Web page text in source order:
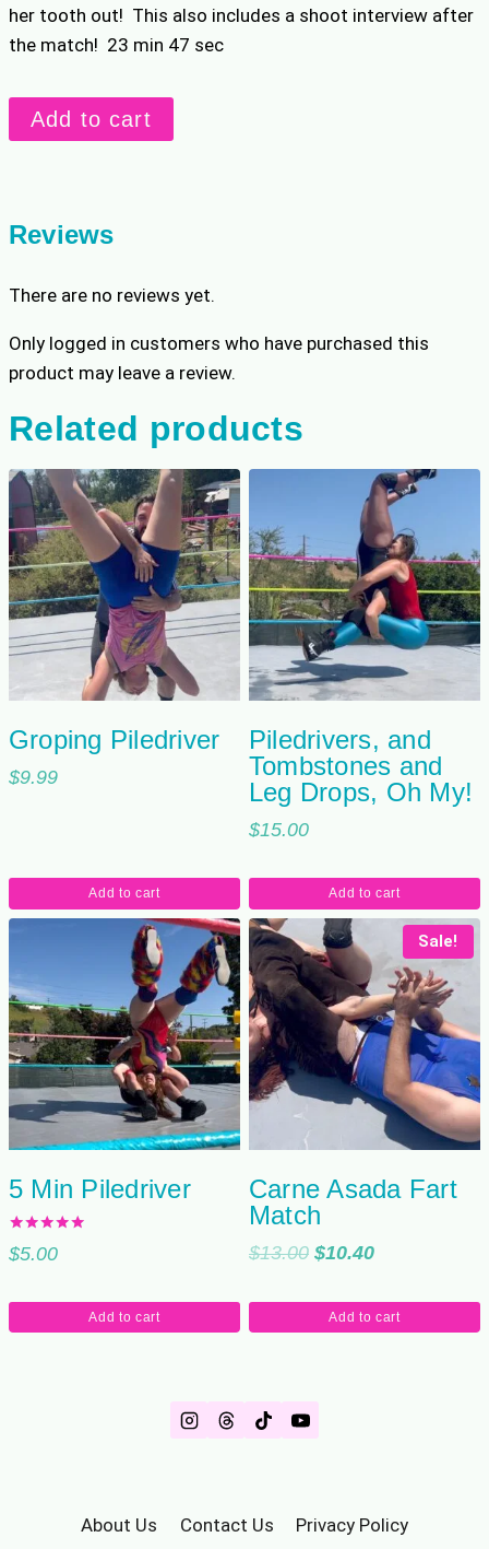
n
a
r
i
w
a
:
2
3
9
n
t
i
c
1
.
1
.
her tooth out! This also includes a shoot interview after
the match! 23 min 47 sec
Masked
Thug
quantity
Add to cart
Reviews
There are no reviews yet.
Only logged in customers who have purchased this
product may leave a review.
Related products
Groping Piledriver
$9.99
Add to cart
Piledrivers, and
Tombstones and
Leg Drops, Oh My!
$15.00
Add to cart
5 Min Piledriver
Rated
5.00
$5.00
Add to cart
Sale!
Carne Asada Fart
Match
$13.00 Original
was:
$10.40Current
is:
Add to cart
About Us Contact Us Privacy Policy